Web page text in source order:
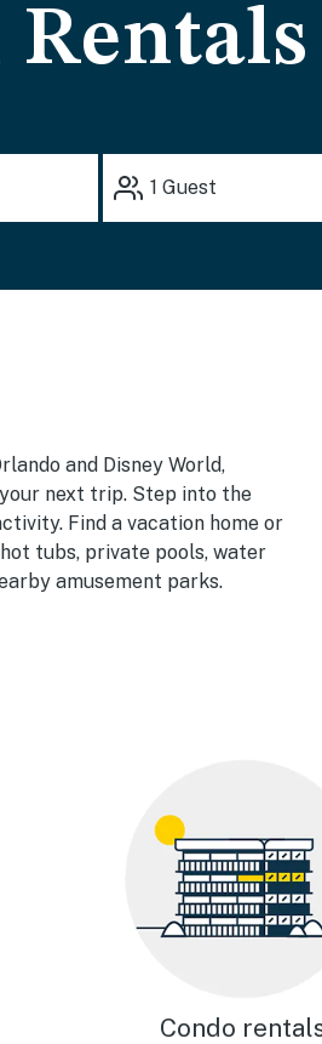
1 Guest
and Disney World,
next trip. Step into the
Find a vacation home or
tubs, private pools, water
amusement parks.
Condo